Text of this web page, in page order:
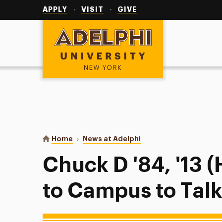
APPLY VISIT GIVE
Adelphi University
You are here:
Home News at Adelphi Chuck D '84, '13
Chuck D '84, '13
to Campus to